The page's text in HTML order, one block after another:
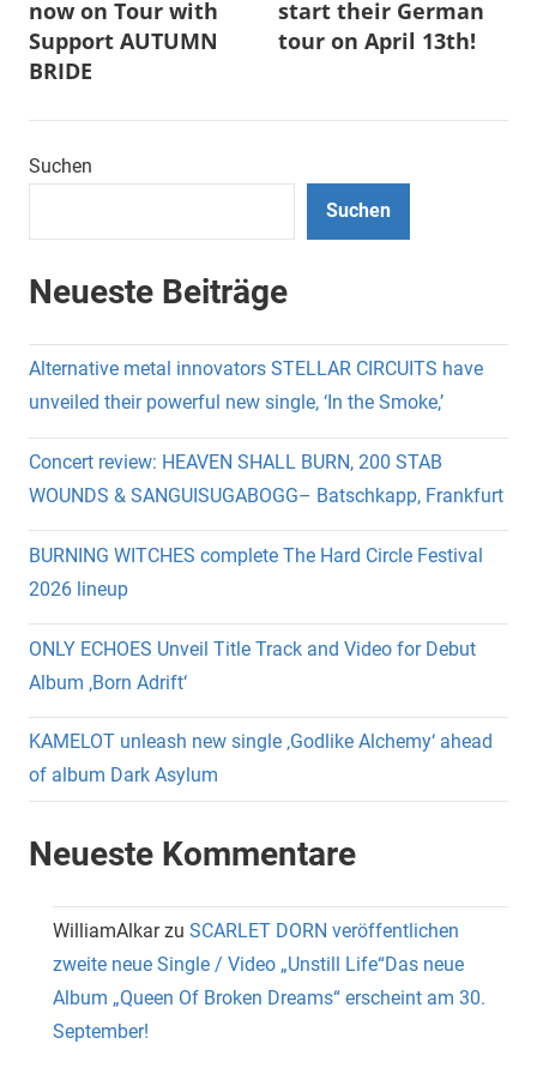
now on Tour with
Support AUTUMN
BRIDE
start their German
tour on April 13th!
Suchen
Suchen
Neueste Beiträge
Alternative metal innovators STELLAR CIRCUITS have
unveiled their powerful new single, ‘In the Smoke,’
Concert review: HEAVEN SHALL BURN, 200 STAB
WOUNDS & SANGUISUGABOGG– Batschkapp, Frankfurt
BURNING WITCHES complete The Hard Circle Festival
2026 lineup
ONLY ECHOES Unveil Title Track and Video for Debut
Album ‚Born Adrift‘
KAMELOT unleash new single ‚Godlike Alchemy‘ ahead
of album Dark Asylum
Neueste Kommentare
WilliamAlkarzu SCARLET DORN veröffentlichen
zweite neue Single / Video „Unstill Life“Das neue
Album „Queen Of Broken Dreams“ erscheint am 30.
September!